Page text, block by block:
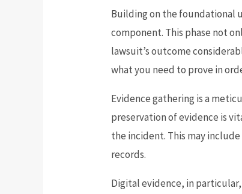
Building on the foundational
component. This phase not
lawsuit’s outcome
what you need to prove in
Evidence gathering is a
preservation of evidence is
the incident. This may
records.
Digital evidence, in